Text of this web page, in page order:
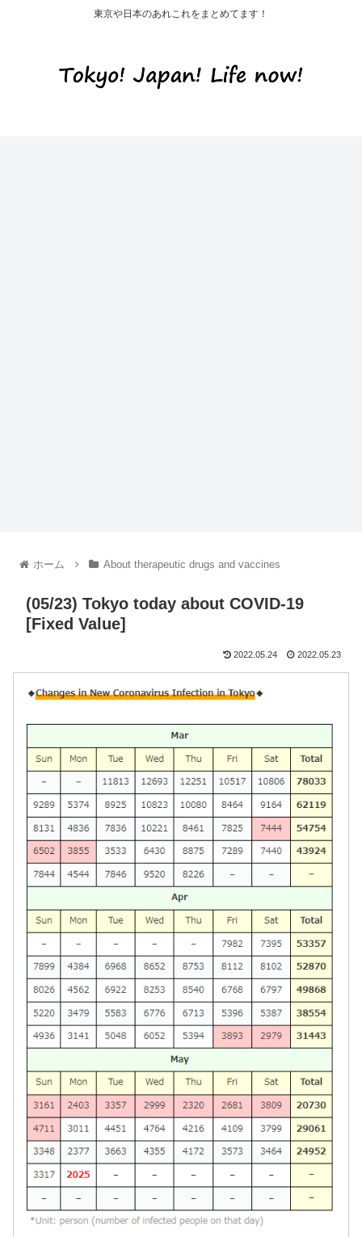
東京や日本のあれこれをまとめてます！
ホーム About therapeutic drugs and vaccines
(05/23) Tokyo today about COVID-19
[Fixed Value]
2022.05.24 2022.05.23